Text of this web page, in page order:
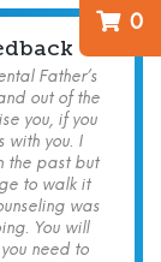
0
Father’s
out of the
you, if you
with you. I
the past but
to walk it
was
You will
need to